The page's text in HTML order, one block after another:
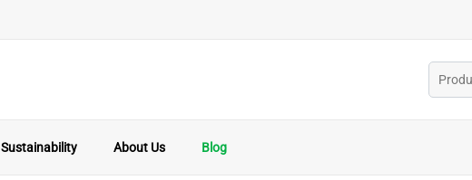
Sustainability About Us Blog